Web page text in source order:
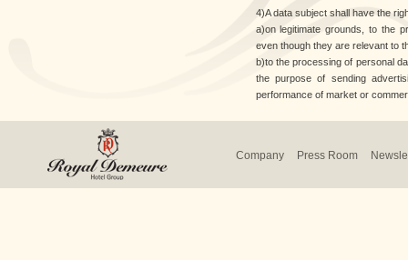
4)A data subject shall have the
a)on legitimate grounds, to the
even though they are relevant to
b)to the processing of personal
the purpose of sending
performance of market or
Company Press Room